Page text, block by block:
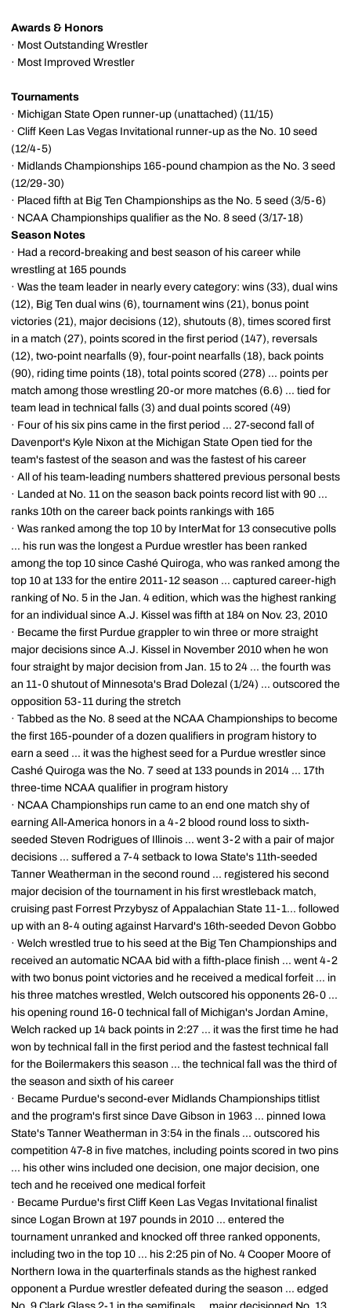
Awards & Honors
· Most Outstanding Wrestler
· Most Improved Wrestler
Tournaments
· Michigan State Open runner-up (unattached) (11/15)
· Cliff Keen Las Vegas Invitational runner-up as the No. 10 seed
(12/4-5)
· Midlands Championships 165-pound champion as the No. 3 seed
(12/29-30)
· Placed fifth at Big Ten Championships as the No. 5 seed (3/5-6)
· NCAA Championships qualifier as the No. 8 seed (3/17-18)
Season Notes
· Had a record-breaking and best season of his career while
wrestling at 165 pounds
· Was the team leader in nearly every category: wins (33), dual wins
(12), Big Ten dual wins (6), tournament wins (21), bonus point
victories (21), major decisions (12), shutouts (8), times scored first
in a match (27), points scored in the first period (147), reversals
(12), two-point nearfalls (9), four-point nearfalls (18), back points
(90), riding time points (18), total points scored (278) ... points per
match among those wrestling 20-or more matches (6.6) ... tied for
team lead in technical falls (3) and dual points scored (49)
· Four of his six pins came in the first period ... 27-second fall of
Davenport's Kyle Nixon at the Michigan State Open tied for the
team's fastest of the season and was the fastest of his career
· All of his team-leading numbers shattered previous personal bests
· Landed at No. 11 on the season back points record list with 90 ...
ranks 10th on the career back points rankings with 165
· Was ranked among the top 10 by InterMat for 13 consecutive polls
... his run was the longest a Purdue wrestler has been ranked
among the top 10 since Cashé Quiroga, who was ranked among the
top 10 at 133 for the entire 2011-12 season ... captured career-high
ranking of No. 5 in the Jan. 4 edition, which was the highest ranking
for an individual since A.J. Kissel was fifth at 184 on Nov. 23, 2010
· Became the first Purdue grappler to win three or more straight
major decisions since A.J. Kissel in November 2010 when he won
four straight by major decision from Jan. 15 to 24 ... the fourth was
an 11-0 shutout of Minnesota's Brad Dolezal (1/24) ... outscored the
opposition 53-11 during the stretch
· Tabbed as the No. 8 seed at the NCAA Championships to become
the first 165-pounder of a dozen qualifiers in program history to
earn a seed ... it was the highest seed for a Purdue wrestler since
Cashé Quiroga was the No. 7 seed at 133 pounds in 2014 ... 17th
three-time NCAA qualifier in program history
· NCAA Championships run came to an end one match shy of
earning All-America honors in a 4-2 blood round loss to sixth-
seeded Steven Rodrigues of Illinois ... went 3-2 with a pair of major
decisions ... suffered a 7-4 setback to Iowa State's 11th-seeded
Tanner Weatherman in the second round ... registered his second
major decision of the tournament in his first wrestleback match,
cruising past Forrest Przybysz of Appalachian State 11-1... followed
up with an 8-4 outing against Harvard's 16th-seeded Devon Gobbo
· Welch wrestled true to his seed at the Big Ten Championships and
received an automatic NCAA bid with a fifth-place finish ... went 4-2
with two bonus point victories and he received a medical forfeit ... in
his three matches wrestled, Welch outscored his opponents 26-0 ...
his opening round 16-0 technical fall of Michigan's Jordan Amine,
Welch racked up 14 back points in 2:27 ... it was the first time he had
won by technical fall in the first period and the fastest technical fall
for the Boilermakers this season ... the technical fall was the third of
the season and sixth of his career
· Became Purdue's second-ever Midlands Championships titlist
and the program's first since Dave Gibson in 1963 ... pinned Iowa
State's Tanner Weatherman in 3:54 in the finals ... outscored his
competition 47-8 in five matches, including points scored in two pins
... his other wins included one decision, one major decision, one
tech and he received one medical forfeit
· Became Purdue's first Cliff Keen Las Vegas Invitational finalist
since Logan Brown at 197 pounds in 2010 ... entered the
tournament unranked and knocked off three ranked opponents,
including two in the top 10 ... his 2:25 pin of No. 4 Cooper Moore of
Northern Iowa in the quarterfinals stands as the highest ranked
opponent a Purdue wrestler defeated during the season ... edged